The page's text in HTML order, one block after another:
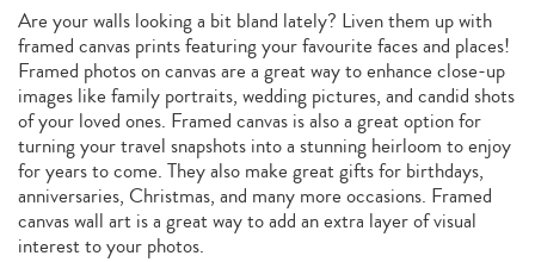
Are your walls looking a bit bland lately? Liven them up with
framed canvas prints featuring your favourite faces and places!
Framed photos on canvas are a great way to enhance close-up
images like family portraits, wedding pictures, and candid shots
of your loved ones. Framed canvas is also a great option for
turning your travel snapshots into a stunning heirloom to enjoy
for years to come. They also make great gifts for birthdays,
anniversaries, Christmas, and many more occasions. Framed
canvas wall art is a great way to add an extra layer of visual
interest to your photos.